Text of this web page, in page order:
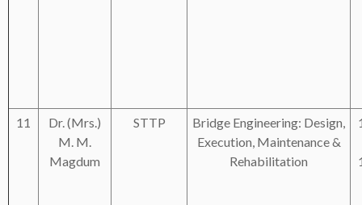
11
Dr. (Mrs.)
M. M.
Magdum
STTP
Bridge Engineering: Design,
Execution, Maintenance &
Rehabilitation